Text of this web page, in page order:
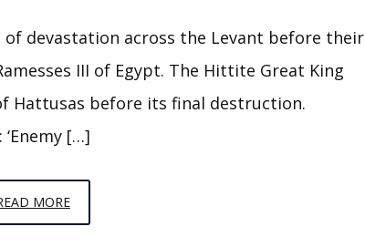
of devastation across the Levant before their
III of Egypt. The Hittite Great King
Hattusas before its final destruction.
[…]
MOREEPISODE
C5